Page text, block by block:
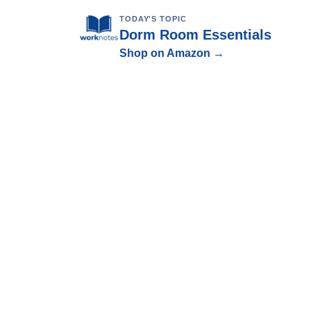
TODAY'S TOPIC
Dorm Room Essentials
Shop on Amazon →